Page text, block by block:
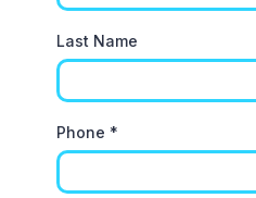
Last Name
Phone *